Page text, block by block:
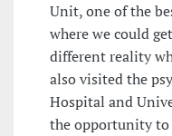
Unit, one of the
where we could
different reality
also visited the
Hospital and
the opportunity to